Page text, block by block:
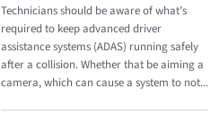
Technicians should be aware of what’s
required to keep advanced driver
assistance systems (ADAS) running safely
after a collision. Whether that be aiming a
camera, which can cause a system to not...